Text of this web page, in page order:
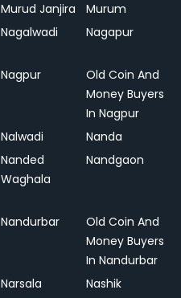
Murud Janjira
Murum
Nagalwadi Nagapur
Nagpur
Old Coin And
Money Buyers
In Nagpur
Nalwadi
Nanda
Nanded
Waghala
Nandgaon
Nandurbar
Old Coin And
Money Buyers
In Nandurbar
Narsala
Nashik